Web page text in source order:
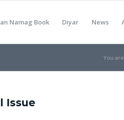
Namag Book Diyar News
You
Issue